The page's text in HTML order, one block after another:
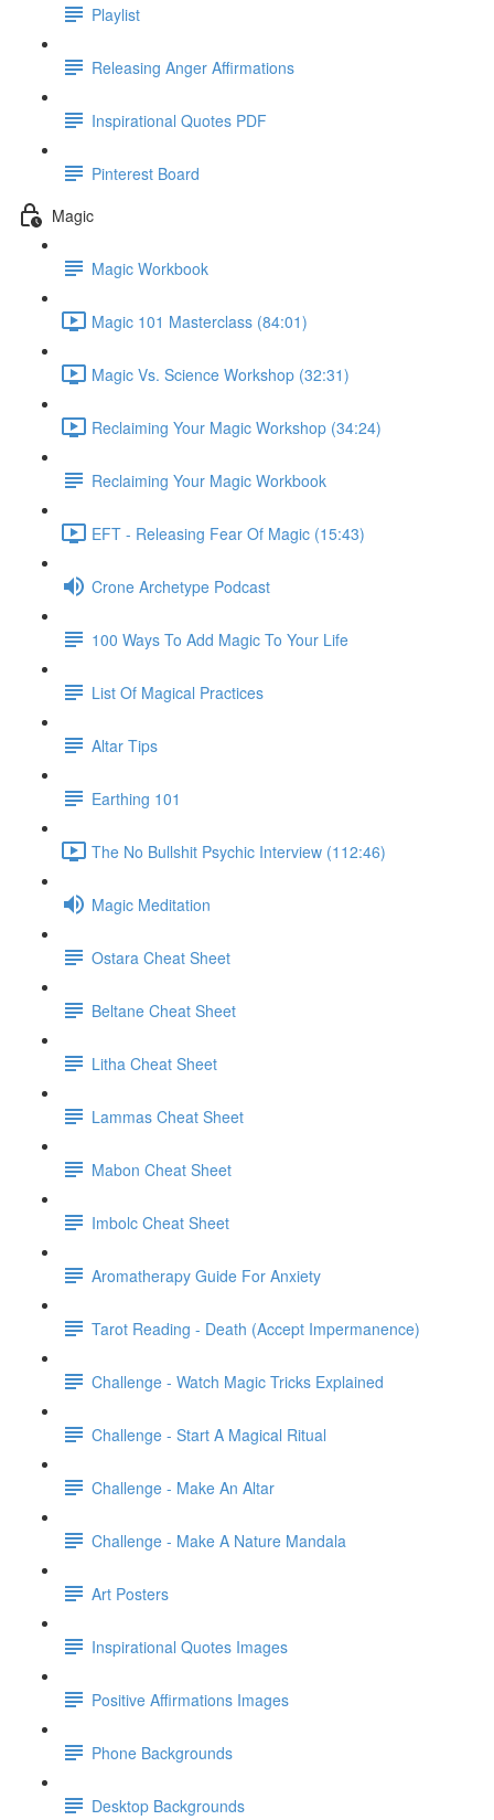
Playlist
Releasing Anger Affirmations
Inspirational Quotes PDF
Pinterest Board
Magic
Magic Workbook
Magic 101 Masterclass (84:01)
Magic Vs. Science Workshop (32:31)
Reclaiming Your Magic Workshop (34:24)
Reclaiming Your Magic Workbook
EFT - Releasing Fear Of Magic (15:43)
Crone Archetype Podcast
100 Ways To Add Magic To Your Life
List Of Magical Practices
Altar Tips
Earthing 101
The No Bullshit Psychic Interview (112:46)
Magic Meditation
Ostara Cheat Sheet
Beltane Cheat Sheet
Litha Cheat Sheet
Lammas Cheat Sheet
Mabon Cheat Sheet
Imbolc Cheat Sheet
Aromatherapy Guide For Anxiety
Tarot Reading - Death (Accept Impermanence)
Challenge - Watch Magic Tricks Explained
Challenge - Start A Magical Ritual
Challenge - Make An Altar
Challenge - Make A Nature Mandala
Art Posters
Inspirational Quotes Images
Positive Affirmations Images
Phone Backgrounds
Desktop Backgrounds